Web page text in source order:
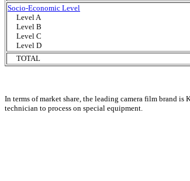
Socio-Economic Level
Level A
Level B
Level C
Level D
TOTAL
In terms of market share, the leading camera film brand
technician to process on special equipment.